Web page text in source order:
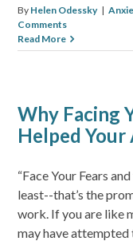
By Helen Odessky |
Comments
Read More
Why Facing
Helped
“Face Your Fears
least--that’s the
work. If you are like
may have